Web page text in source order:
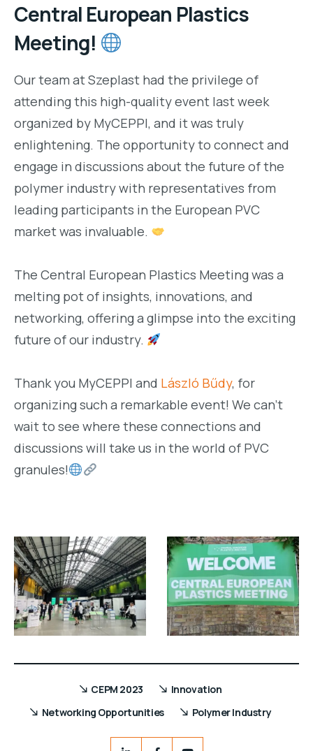
Central European Plastics
Meeting!
Our team at Szeplast had the privilege of
attending this high-quality event last week
organized by MyCEPPI, and it was truly
enlightening. The opportunity to connect and
engage in discussions about the future of the
polymer industry with representatives from
leading participants in the European PVC
market was invaluable.
The Central European Plastics Meeting was a
melting pot of insights, innovations, and
networking, offering a glimpse into the exciting
future of our industry.
Thank you MyCEPPI and László Bűdy, for
organizing such a remarkable event! We can’t
wait to see where these connections and
discussions will take us in the world of PVC
granules!
CEPM 2023
Innovation
Networking Opportunities
Polymer Industry